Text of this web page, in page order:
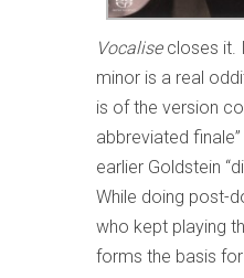
Vocalisecloses it.
minor is a real
is of the version
abbreviated
earlier Goldstein
While doing post-
who kept playing
forms the basis